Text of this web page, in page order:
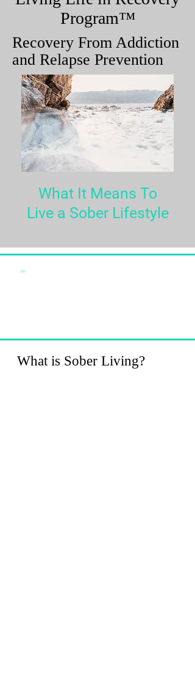
Program™
Recovery From Addiction
and Relapse Prevention
What It Means To
Live a Sober Lifestyle
""
What is Sober Living?